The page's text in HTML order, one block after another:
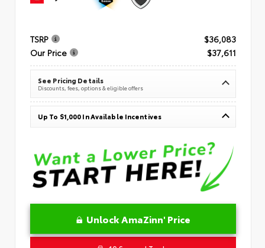
TSRP
$36,083
Our Price
$37,611
See Pricing Details
Discounts, fees, options & eligible offers
Up To $1,000 In Available Incentives
Unlock AmaZinn' Price